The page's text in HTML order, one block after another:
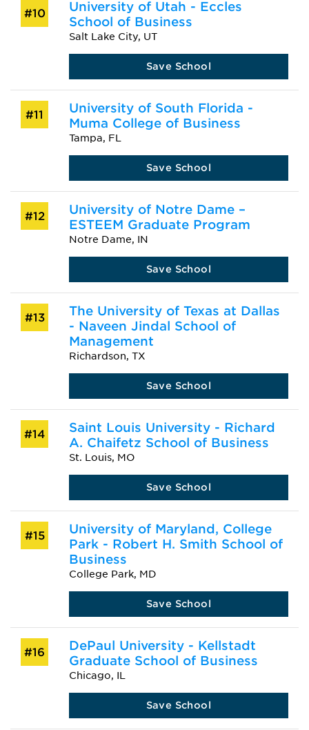
#10
University of Utah - Eccles
School of Business
Salt Lake City, UT
Save School
#11
University of South Florida -
Muma College of Business
Tampa, FL
Save School
#12
University of Notre Dame –
ESTEEM Graduate Program
Notre Dame, IN
Save School
#13
The University of Texas at Dallas
- Naveen Jindal School of
Management
Richardson, TX
Save School
#14
Saint Louis University - Richard
A. Chaifetz School of Business
St. Louis, MO
Save School
#15
University of Maryland, College
Park - Robert H. Smith School of
Business
College Park, MD
Save School
#16
DePaul University - Kellstadt
Graduate School of Business
Chicago, IL
Save School